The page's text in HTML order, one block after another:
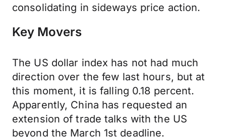
consolidating in sideways price action.
Key Movers
The US dollar index has not had much
direction over the few last hours, but at
this moment, it is falling 0.18 percent.
Apparently, China has requested an
extension of trade talks with the US
beyond the March 1st deadline.